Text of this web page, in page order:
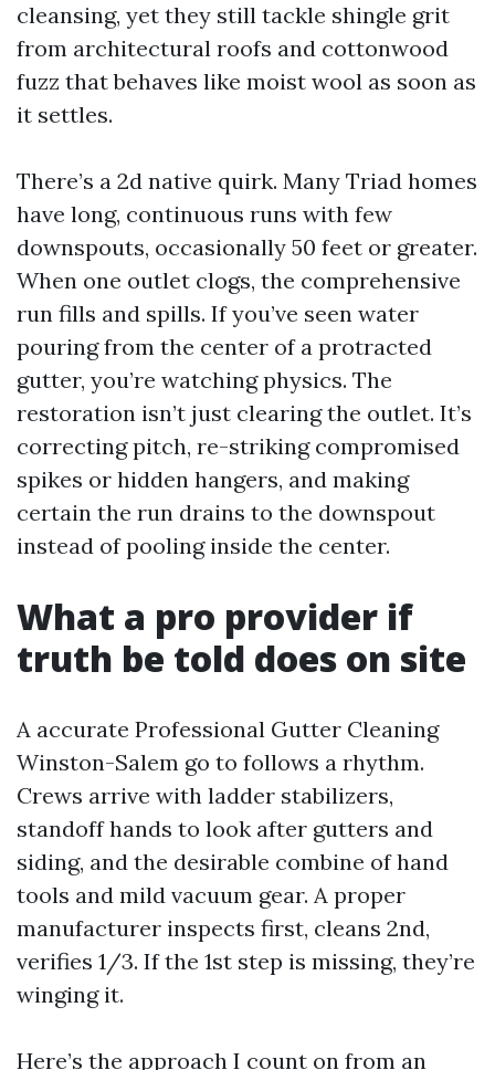
cleansing, yet they still tackle shingle grit
from architectural roofs and cottonwood
fuzz that behaves like moist wool as soon as
it settles.
There’s a 2d native quirk. Many Triad homes
have long, continuous runs with few
downspouts, occasionally 50 feet or greater.
When one outlet clogs, the comprehensive
run fills and spills. If you’ve seen water
pouring from the center of a protracted
gutter, you’re watching physics. The
restoration isn’t just clearing the outlet. It’s
correcting pitch, re-striking compromised
spikes or hidden hangers, and making
certain the run drains to the downspout
instead of pooling inside the center.
What a pro provider if
truth be told does on site
A accurate Professional Gutter Cleaning
Winston-Salem go to follows a rhythm.
Crews arrive with ladder stabilizers,
standoff hands to look after gutters and
siding, and the desirable combine of hand
tools and mild vacuum gear. A proper
manufacturer inspects first, cleans 2nd,
verifies 1/3. If the 1st step is missing, they’re
winging it.
Here’s the approach I count on from an